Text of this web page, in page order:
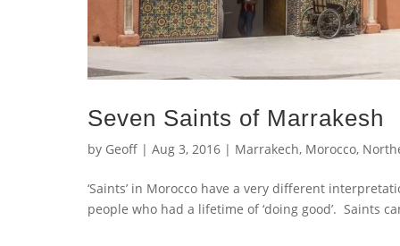
Seven Saints of Marrakesh
by Geoff | Aug 3, 2016 | Marrakech, Morocco,
‘Saints’ in Morocco have a very different
people who had a lifetime of ‘doing good’. Saints